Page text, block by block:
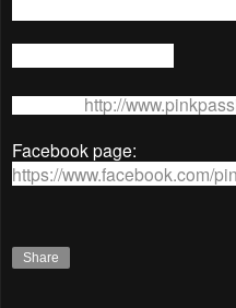
Website:http://
Facebook page:
https://www.facebook.com/
Share